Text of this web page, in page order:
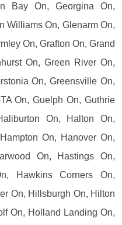
Bay On, Georgina On,
Williams On, Glenarm On,
On, Grafton On, Grand
On, Green River On,
On, Greensville On,
On, Guelph On, Guthrie
On, Halton On,
On, Hanover On,
On, Hastings On,
Hawkins Corners On,
On, Hillsburgh On, Hilton
On, Holland Landing On,